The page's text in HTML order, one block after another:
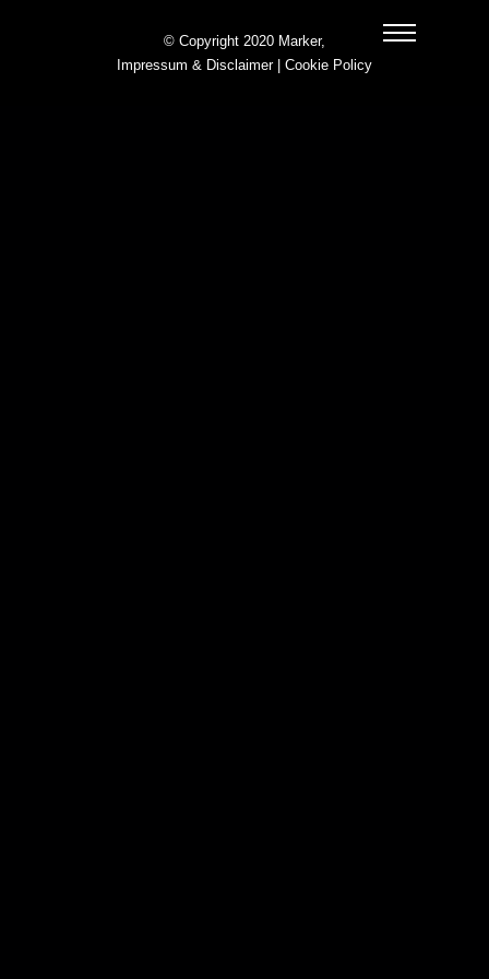
© Copyright 2020 Marker,
Impressum & Disclaimer| Cookie Policy